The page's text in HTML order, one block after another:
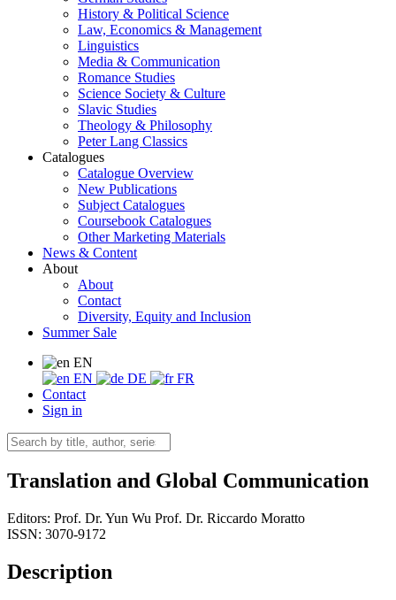
History & Political Science
Law, Economics & Management
Linguistics
Media & Communication
Romance Studies
Science Society & Culture
Slavic Studies
Theology & Philosophy
Peter Lang Classics
Catalogues
Catalogue Overview
New Publications
Subject Catalogues
Coursebook Catalogues
Other Marketing Materials
News & Content
About
About
Contact
Diversity, Equity and Inclusion
Summer Sale
EN
EN
DE
FR
Contact
Sign in
Translation and Global Communication
Editors: Prof. Dr. Yun Wu Prof. Dr. Riccardo Moratto
ISSN: 3070-9172
Description